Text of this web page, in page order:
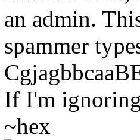
an admin.
spammer
If I'm
~hex